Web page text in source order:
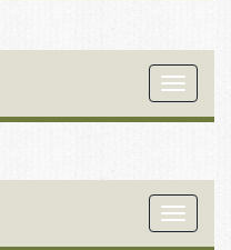
Toggle
Toggle